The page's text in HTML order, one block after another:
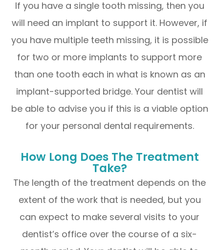
If you have a single tooth missing, then you
will need an implant to support it. However, if
you have multiple teeth missing, it is possible
for two or more implants to support more
than one tooth each in what is known as an
implant-supported bridge. Your dentist will
be able to advise you if this is a viable option
for your personal dental requirements.
How Long Does The Treatment
Take?
The length of the treatment depends on the
extent of the work that is needed, but you
can expect to make several visits to your
dentist’s office over the course of a six-